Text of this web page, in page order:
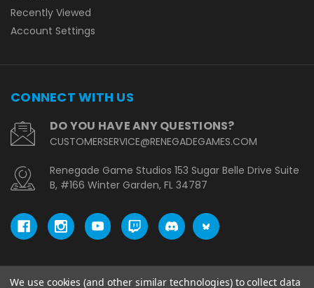
Recently Viewed
Account Settings
CONNECT WITH US
DO YOU HAVE ANY QUESTIONS?
CUSTOMERSERVICE@RENEGADEGAMES.COM
Renegade Game Studios 153 Sugar Belle Drive Suite
B, #166 Winter Garden, FL 34787
We use cookies (and other similar technologies) to collect data